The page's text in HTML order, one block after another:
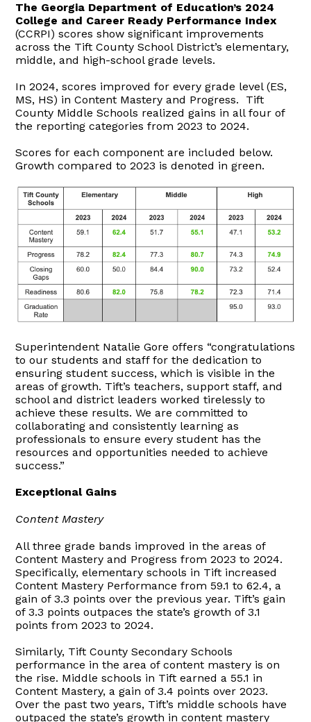
The Georgia Department of Education’s 2024
College and Career Ready Performance Index
(CCRPI) scores show significant improvements
across the Tift County School District’s elementary,
middle, and high-school grade levels.
In 2024, scores improved for every grade level (ES,
MS, HS) in Content Mastery and Progress. Tift
County Middle Schools realized gains in all four of
the reporting categories from 2023 to 2024.
Scores for each component are included below.
Growth compared to 2023 is denoted in green.
Superintendent Natalie Gore offers “congratulations
to our students and staff for the dedication to
ensuring student success, which is visible in the
areas of growth. Tift’s teachers, support staff, and
school and district leaders worked tirelessly to
achieve these results. We are committed to
collaborating and consistently learning as
professionals to ensure every student has the
resources and opportunities needed to achieve
success.”
Exceptional Gains
Content Mastery
All three grade bands improved in the areas of
Content Mastery and Progress from 2023 to 2024.
Specifically, elementary schools in Tift increased
Content Mastery Performance from 59.1 to 62.4, a
gain of 3.3 points over the previous year. Tift’s gain
of 3.3 points outpaces the state’s growth of 3.1
points from 2023 to 2024.
Similarly, Tift County Secondary Schools
performance in the area of content mastery is on
the rise. Middle schools in Tift earned a 55.1 in
Content Mastery, a gain of 3.4 points over 2023.
Over the past two years, Tift’s middle schools have
outpaced the state’s growth in content mastery